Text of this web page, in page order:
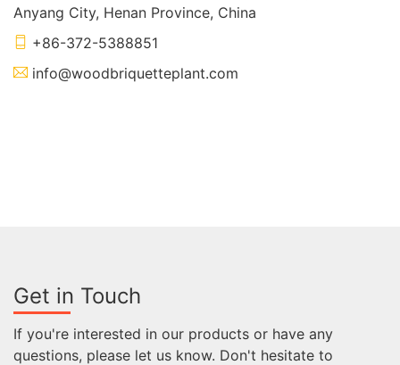
Anyang City, Henan Province, China
+86-372-5388851
info@woodbriquetteplant.com
Get in Touch
If you're interested in our products or have any
questions, please let us know. Don't hesitate to